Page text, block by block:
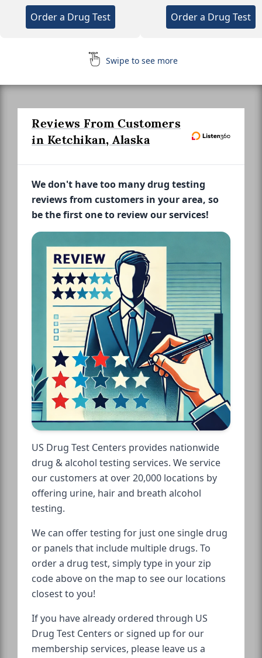
Order a Drug Test Order a Drug Test
Swipe to see more
Reviews From Customers
in Ketchikan, Alaska
We don't have too many drug testing
reviews from customers in your area, so
be the first one to review our services!
US Drug Test Centers provides nationwide
drug & alcohol testing services. We service
our customers at over 20,000 locations by
offering urine, hair and breath alcohol
testing.
We can offer testing for just one single drug
or panels that include multiple drugs. To
order a drug test, simply type in your zip
code above on the map to see our locations
closest to you!
If you have already ordered through US
Drug Test Centers or signed up for our
membership services, please leave us a